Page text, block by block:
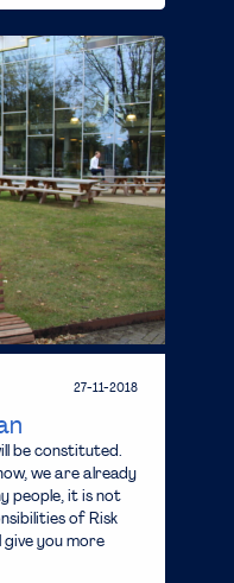
27-11-2018
be constituted.
we are already
people, it is not
of Risk
give you more